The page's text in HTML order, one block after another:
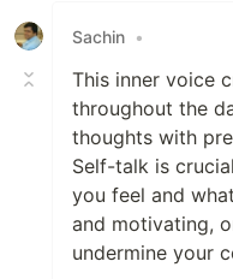
Sachin •
This inner voice
throughout the
thoughts with
Self-talk is
you feel and
and motivating,
undermine your